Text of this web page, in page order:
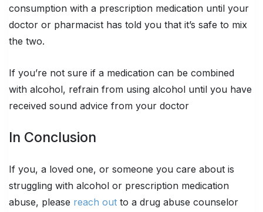
consumption with a prescription medication until your
doctor or pharmacist has told you that it’s safe to mix
the two.
If you’re not sure if a medication can be combined
with alcohol, refrain from using alcohol until you have
received sound advice from your doctor
In Conclusion
If you, a loved one, or someone you care about is
struggling with alcohol or prescription medication
abuse, please reach out to a drug abuse counselor